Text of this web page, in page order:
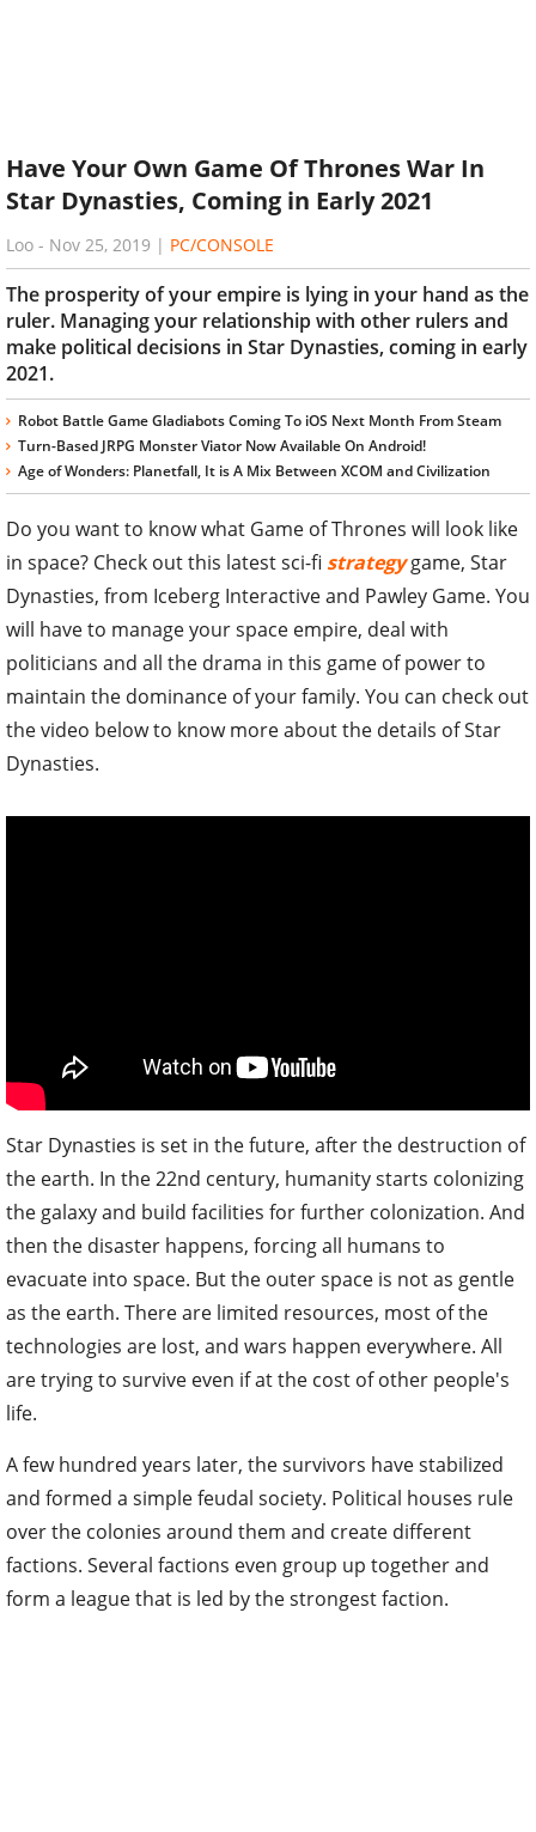
Have Your Own Game Of Thrones War In
Star Dynasties, Coming in Early 2021
Loo - Nov 25, 2019 | PC/CONSOLE
The prosperity of your empire is lying in your hand as the
ruler. Managing your relationship with other rulers and
make political decisions in Star Dynasties, coming in early
2021.
Robot Battle Game Gladiabots Coming To iOS Next Month From Steam
Turn-Based JRPG Monster Viator Now Available On Android!
Age of Wonders: Planetfall, It is A Mix Between XCOM and Civilization
Do you want to know what Game of Thrones will look like
in space? Check out this latest sci-fi strategy game, Star
Dynasties, from Iceberg Interactive and Pawley Game. You
will have to manage your space empire, deal with
politicians and all the drama in this game of power to
maintain the dominance of your family. You can check out
the video below to know more about the details of Star
Dynasties.
Star Dynasties is set in the future, after the destruction of
the earth. In the 22nd century, humanity starts colonizing
the galaxy and build facilities for further colonization. And
then the disaster happens, forcing all humans to
evacuate into space. But the outer space is not as gentle
as the earth. There are limited resources, most of the
technologies are lost, and wars happen everywhere. All
are trying to survive even if at the cost of other people's
life.
A few hundred years later, the survivors have stabilized
and formed a simple feudal society. Political houses rule
over the colonies around them and create different
factions. Several factions even group up together and
form a league that is led by the strongest faction.